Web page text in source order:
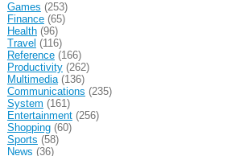
Games (253)
Finance(65)
Health(96)
Travel (116)
Reference(166)
Productivity(262)
Multimedia(136)
Communications (235)
System (161)
Entertainment(256)
Shopping(60)
Sports (58)
News (36)